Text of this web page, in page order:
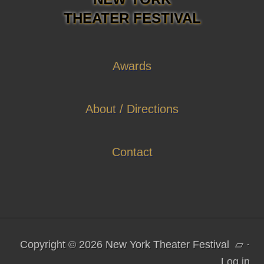
THEATER FESTIVAL
Awards
About / Directions
Contact
Copyright © 2026 New York Theater Festival ▱ ·
Log in